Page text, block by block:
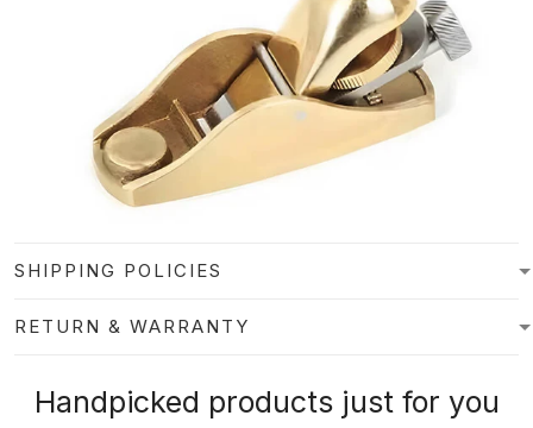
SHIPPING POLICIES
RETURN & WARRANTY
Handpicked products just for you